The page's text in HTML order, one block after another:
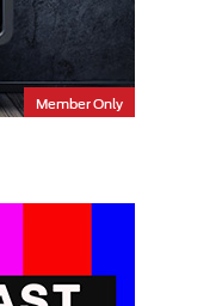
Member Only